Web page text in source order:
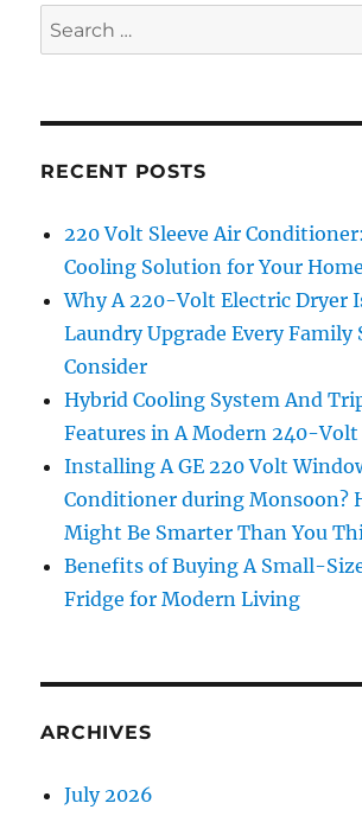
Search
for:
RECENT POSTS
220 Volt Sleeve Air
Cooling Solution for Your Home
Why A 220-Volt Electric Dryer
Laundry Upgrade Every Family
Consider
Hybrid Cooling System And
Features in A Modern 240-
Installing A GE 220 Volt
Conditioner during Monsoon?
Might Be Smarter Than You
Benefits of Buying A Small-
Fridge for Modern Living
ARCHIVES
July 2026